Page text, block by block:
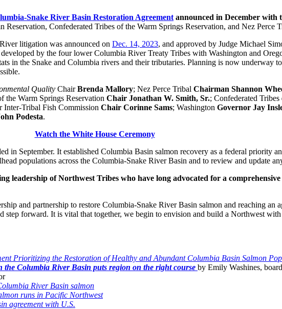
Snake River Basin Restoration Agreement announced in December with
Confederated Tribes of the Warm Springs Reservation, and Nez Perce
litigation was announced on Dec. 14, 2023, and approved by Judge Michael
developed by the four lower Columbia River Treaty Tribes with Washington and
in the Snake and Columbia rivers and their tributaries. Planning is now underway
Quality ChairBrenda Mallory; Nez Perce Tribal Chairman Shannon
the Warm Springs Reservation Chair Jonathan W. Smith, Sr.; Confederated
Inter-Tribal Fish Commission Chair Corinne Sams; Washington Governor Jay
Podesta.
Watch the White House Ceremony
in September. It established Columbia Basin salmon recovery as a federal priority
populations across the Columbia-Snake River Basin and to review and update
leadership of Northwest Tribes who have long advocated for a
and partnership to restore Columbia-Snake River Basin salmon and reaching an
step forward. It is vital that together, we begin to envision and build a Northwest
Prioritizing the Restoration of Healthy and Abundant Columbia Basin Salmon
Columbia River Basin puts region on the right course by Emily Washines,
River Basin salmon
runs in Pacific Northwest
agreement with U.S.